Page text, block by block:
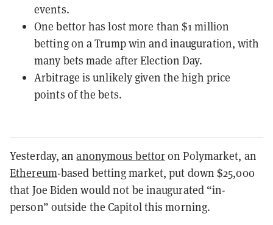
events.
One bettor has lost more than $1 million
betting on a Trump win and inauguration, with
many bets made after Election Day.
Arbitrage is unlikely given the high price
points of the bets.
Yesterday, ananonymous bettoron Polymarket, an
Ethereum-based betting market, put down $25,000
that Joe Biden would not be inaugurated “in-
person” outside the Capitol this morning.